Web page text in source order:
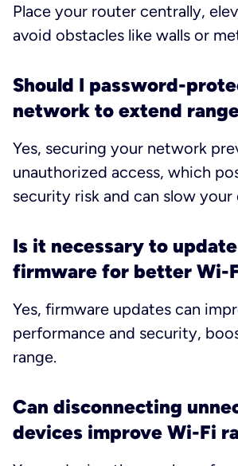
Place your router centrally,
avoid obstacles like walls or
Should I password-
network to extend
Yes, securing your network
unauthorized access, which
security risk and can slow
Is it necessary to
firmware for better Wi-
Yes, firmware updates can
performance and security,
range.
Can disconnecting
devices improve Wi-Fi